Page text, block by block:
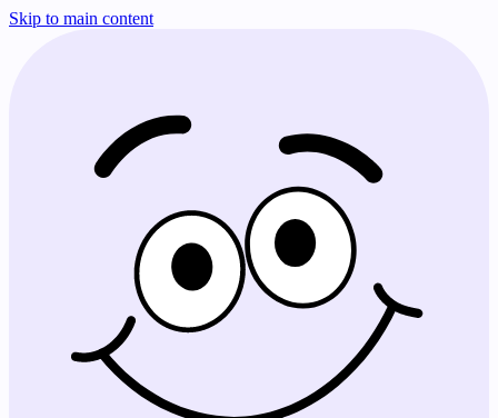
Skip to main content